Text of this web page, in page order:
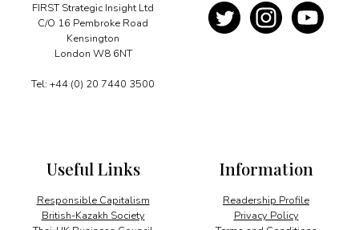
FIRST Strategic Insight Ltd
C/O 16 Pembroke Road
Kensington
London W8 6NT
Tel: +44 (0) 20 7440 3500
Information
Readership Profile
Privacy Policy
Useful Links
Responsible Capitalism
British-Kazakh Society